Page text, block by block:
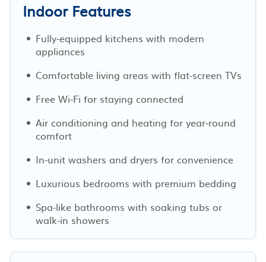
Indoor Features
Fully-equipped kitchens with modern
appliances
Comfortable living areas with flat-screen TVs
Free Wi-Fi for staying connected
Air conditioning and heating for year-round
comfort
In-unit washers and dryers for convenience
Luxurious bedrooms with premium bedding
Spa-like bathrooms with soaking tubs or
walk-in showers